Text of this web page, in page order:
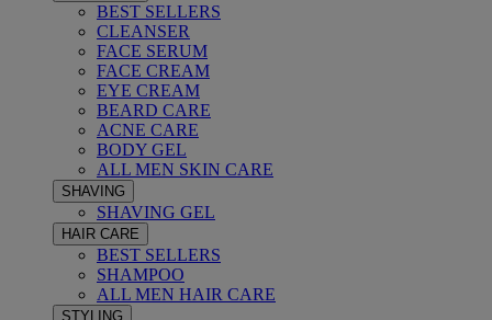
BEST SELLERS
CLEANSER
FACE SERUM
FACE CREAM
EYE CREAM
BEARD CARE
ACNE CARE
BODY GEL
ALL MEN SKIN CARE
SHAVING
SHAVING GEL
HAIR CARE
BEST SELLERS
SHAMPOO
ALL MEN HAIR CARE
STYLING